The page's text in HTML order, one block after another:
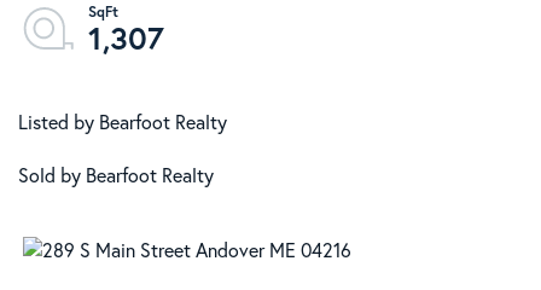
1,307
Listed by Bearfoot Realty
Sold by Bearfoot Realty